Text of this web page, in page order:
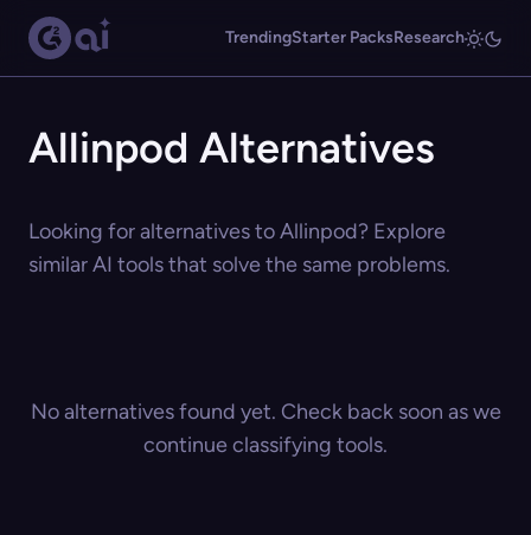
TrendingStarter PacksResearch
Allinpod Alternatives
Looking for alternatives to Allinpod? Explore
similar AI tools that solve the same problems.
No alternatives found yet. Check back soon as we
continue classifying tools.